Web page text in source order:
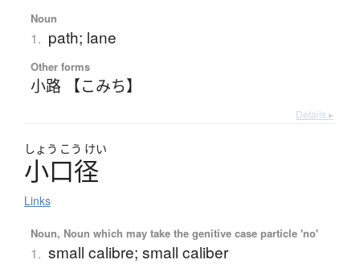
Noun
1. path; lane
Other forms
小路 【こみち】
Details ▸
しょう こう けい
小口径
Links
Noun, Noun which may take the genitive case particle 'no'
1. small calibre; small caliber